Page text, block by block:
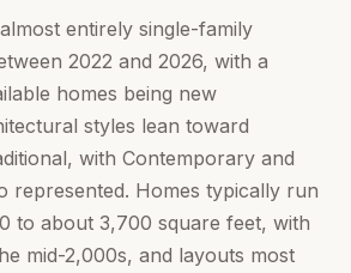
entirely single-family
2022 and 2026, with a
homes being new
styles lean toward
with Contemporary and
represented. Homes typically run
to about 3,700 square feet, with
mid-2,000s, and layouts most